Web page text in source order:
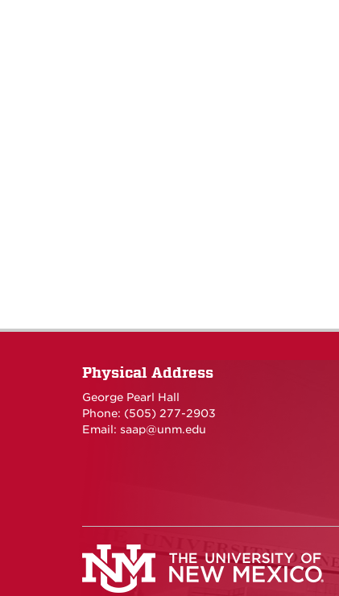
Physical Address
George Pearl Hall
Phone: (505) 277-2903
Email: saap@unm.edu